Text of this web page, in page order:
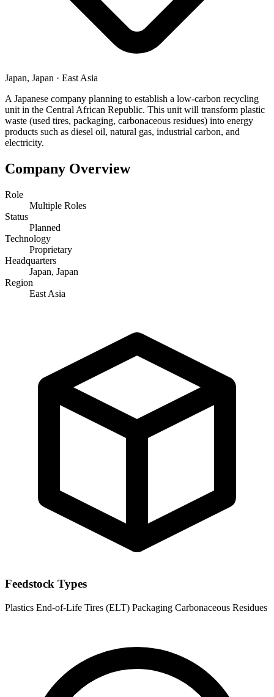
Japan, Japan · East Asia
A Japanese company planning to establish a low-carbon recycling
unit in the Central African Republic. This unit will transform plastic
waste (used tires, packaging, carbonaceous residues) into energy
products such as diesel oil, natural gas, industrial carbon, and
electricity.
Company Overview
Role
Multiple Roles
Status
Planned
Technology
Proprietary
Headquarters
Japan, Japan
Region
East Asia
Feedstock Types
Plastics End-of-Life Tires (ELT) Packaging Carbonaceous Residues